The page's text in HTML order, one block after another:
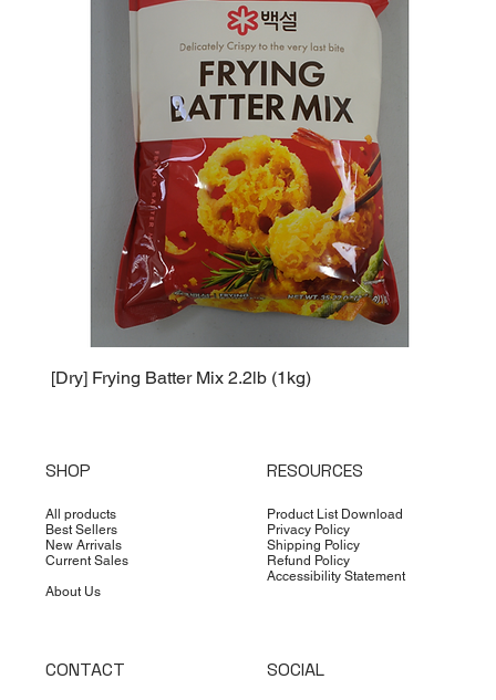
[Dry] Frying Batter Mix 2.2lb (1kg)
SHOP
All products
Best Sellers
New Arrivals
Current Sales
About Us
RESOURCES
Product List Download
Privacy Policy
Shipping Policy
Refund Policy
Accessibility Statement
CONTACT SOCIAL